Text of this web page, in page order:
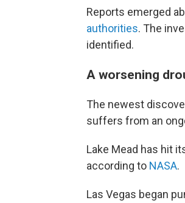
Reports emerged
authorities. The
identified.
A worsening
The newest
suffers from an
Lake Mead has hit
according to NASA.
Las Vegas began